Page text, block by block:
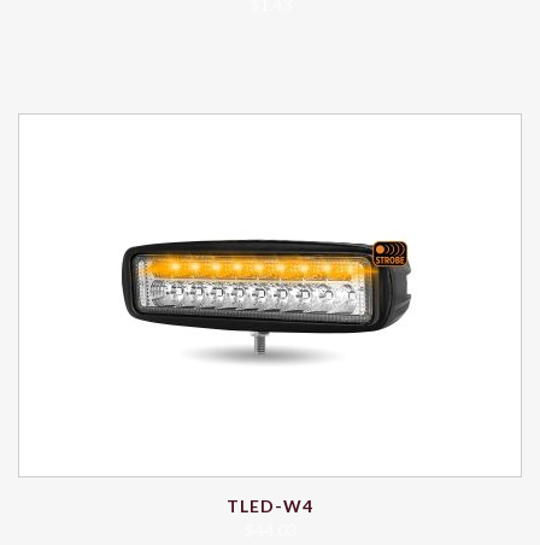
TLED-W4